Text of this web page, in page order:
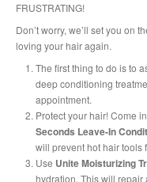
FRUSTRATING!
Don’t worry, we’ll set you on
loving your hair again.
The first thing to do is to
deep conditioning
appointment.
Protect your hair! Come
Seconds Leave-In
will prevent hot hair tools
Use Unite Moisturizing
hydration. This will